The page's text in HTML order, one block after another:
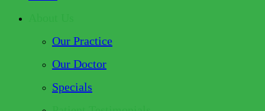
Our Practice
Our Doctor
Specials